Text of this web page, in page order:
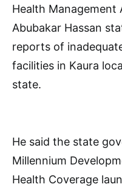
Health Management
Abubakar Hassan
reports of
facilities in Kaura
state.
He said the state
Millennium
Health Coverage